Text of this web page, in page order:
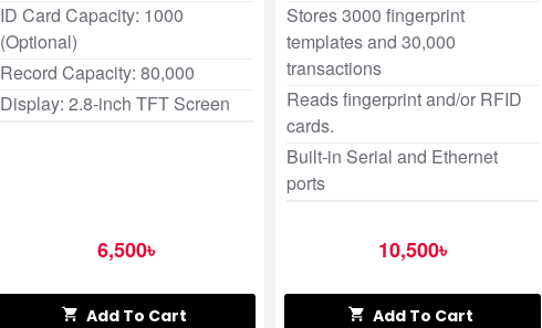
ID Card Capacity: 1000
(Optional)
Record Capacity: 80,000
Display: 2.8-inch TFT Screen
6,500৳
Add To Cart
Stores 3000 fingerprint
templates and 30,000
transactions
Reads fingerprint and/or RFID
cards.
Built-in Serial and Ethernet
ports
10,500৳
Add To Cart